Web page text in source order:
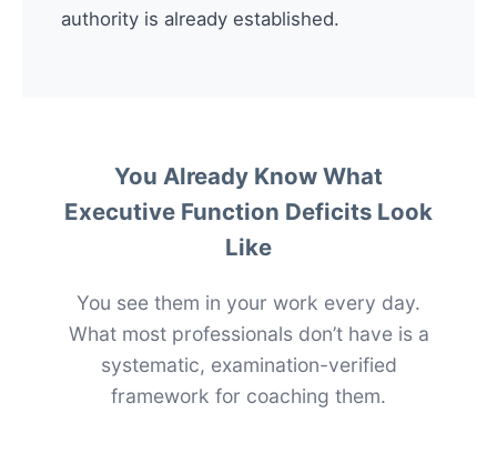
authority is already established.
You Already Know What
Executive Function Deficits Look
Like
You see them in your work every day.
What most professionals don’t have is a
systematic, examination-verified
framework for coaching them.